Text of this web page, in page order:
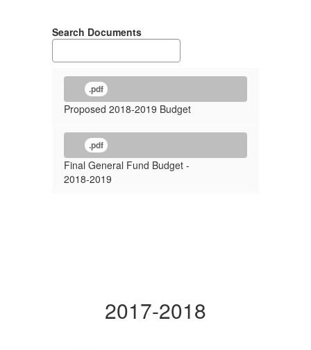
Search Documents
.pdf
Proposed 2018-2019 Budget
.pdf
Final General Fund Budget -
2018-2019
2017-2018